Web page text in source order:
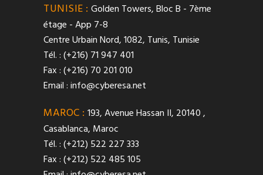
TUNISIE : Golden Towers, Bloc B - 7ème
étage - App 7-8
Centre Urbain Nord, 1082, Tunis, Tunisie
Tél. : (+216) 71 947 401
Fax : (+216) 70 201 010
Email :info@cyberesa.net
MAROC : 193, Avenue Hassan II, 20140 ,
Casablanca, Maroc
Tél. : (+212) 522 227 333
Fax : (+212) 522 485 105